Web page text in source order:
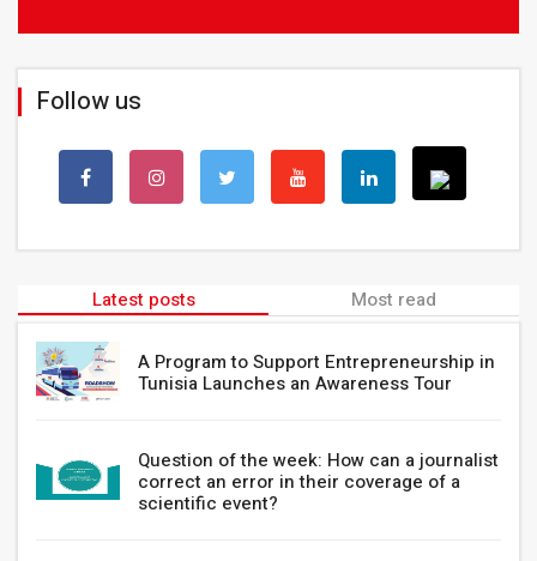
Follow us
Latest posts Most read
A Program to Support Entrepreneurship in
Tunisia Launches an Awareness Tour
Question of the week: How can a journalist
correct an error in their coverage of a
scientific event?